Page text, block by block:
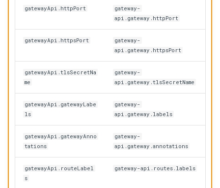
gatewayApi.httpPort
gateway-
api.gateway.httpPort
gatewayApi.httpsPort
gateway-
api.gateway.httpsPort
gatewayApi.tlsSecretNa
me
gateway-
api.gateway.tlsSecretName
gatewayApi.gatewayLabe
ls
gateway-
api.gateway.labels
gatewayApi.gatewayAnno
tations
gateway-
api.gateway.annotations
gatewayApi.routeLabel
s
gateway-api.routes.labels